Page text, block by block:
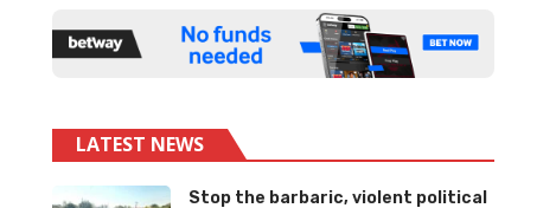
LATEST NEWS
Stop the barbaric, violent political